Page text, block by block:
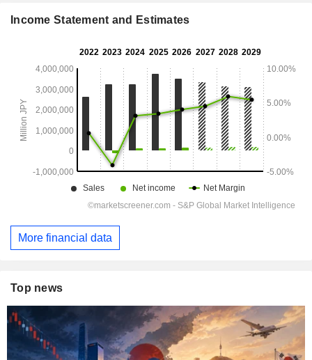
Income Statement and Estimates
More financial data
Top news